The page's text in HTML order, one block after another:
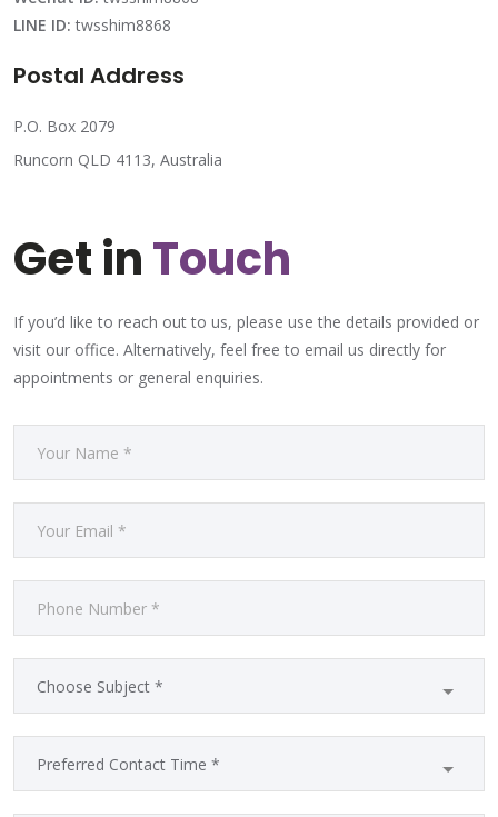
LINE ID: twsshim8868
Postal Address
P.O. Box 2079
Runcorn QLD 4113, Australia
Get inTouch
If you’d like to reach out to us, please use the details provided or
visit our office. Alternatively, feel free to email us directly for
appointments or general enquiries.